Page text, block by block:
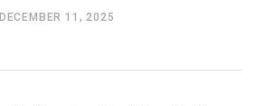
DECEMBER 11, 2025